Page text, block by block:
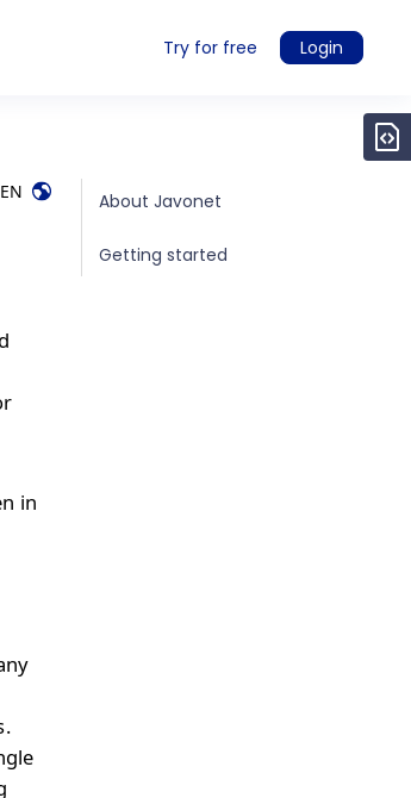
Try for free Login
EN
in
About Javonet
Getting started